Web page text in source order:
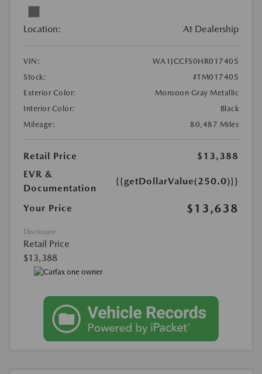
Location: At Dealership
VIN:
WA1JCCFS0HR017405
Stock:
#TM017405
Exterior Color:
Monsoon Gray Metallic
Interior Color:
Black
Mileage:
80,487 Miles
Retail Price
$13,388
EVR &
Documentation
{{getDollarValue(250.0)}}
Your Price $13,638
Disclosure
Retail Price
$13,388